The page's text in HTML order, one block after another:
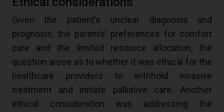
Given the patient’s unclear diagnosis and
prognosis, the parents’ preferences for comfort
care and the limited resource allocation, the
question arose as to whether it was ethical for the
healthcare providers to withhold invasive
treatment and initiate palliative care. Another
ethical consideration was addressing the